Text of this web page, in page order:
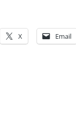
X Email